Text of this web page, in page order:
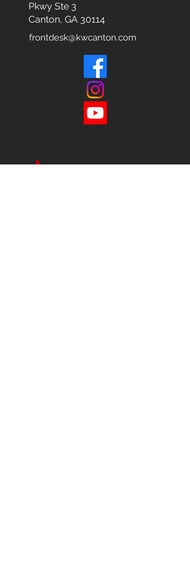
Pkwy Ste 3
Canton, GA 30114
frontdesk@kwcanton.com